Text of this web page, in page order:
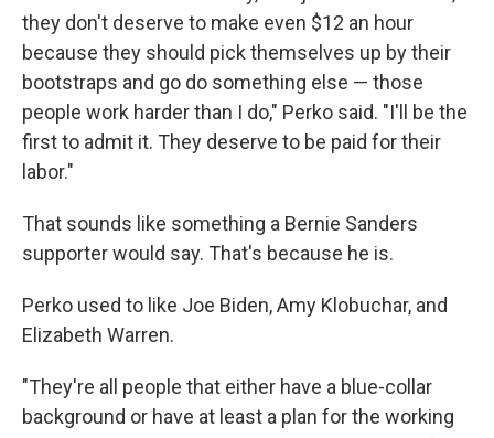
they don't deserve to make even $12 an hour
because they should pick themselves up by their
bootstraps and go do something else — those
people work harder than I do," Perko said. "I'll be the
first to admit it. They deserve to be paid for their
labor."
That sounds like something a Bernie Sanders
supporter would say. That's because he is.
Perko used to like Joe Biden, Amy Klobuchar, and
Elizabeth Warren.
"They're all people that either have a blue-collar
background or have at least a plan for the working